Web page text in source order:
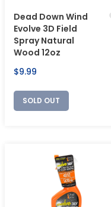
Dead Down Wind
Evolve 3D Field
Spray Natural
Wood 12oz
Regular
$9.99
SOLD OUT